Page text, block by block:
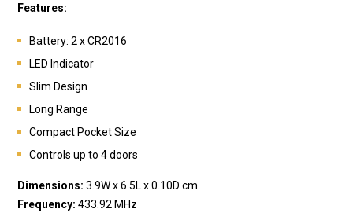
Features:
Battery: 2 x CR2016
LED Indicator
Slim Design
Long Range
Compact Pocket Size
Controls up to 4 doors
Dimensions: 3.9W x 6.5L x 0.10D cm
Frequency: 433.92 MHz